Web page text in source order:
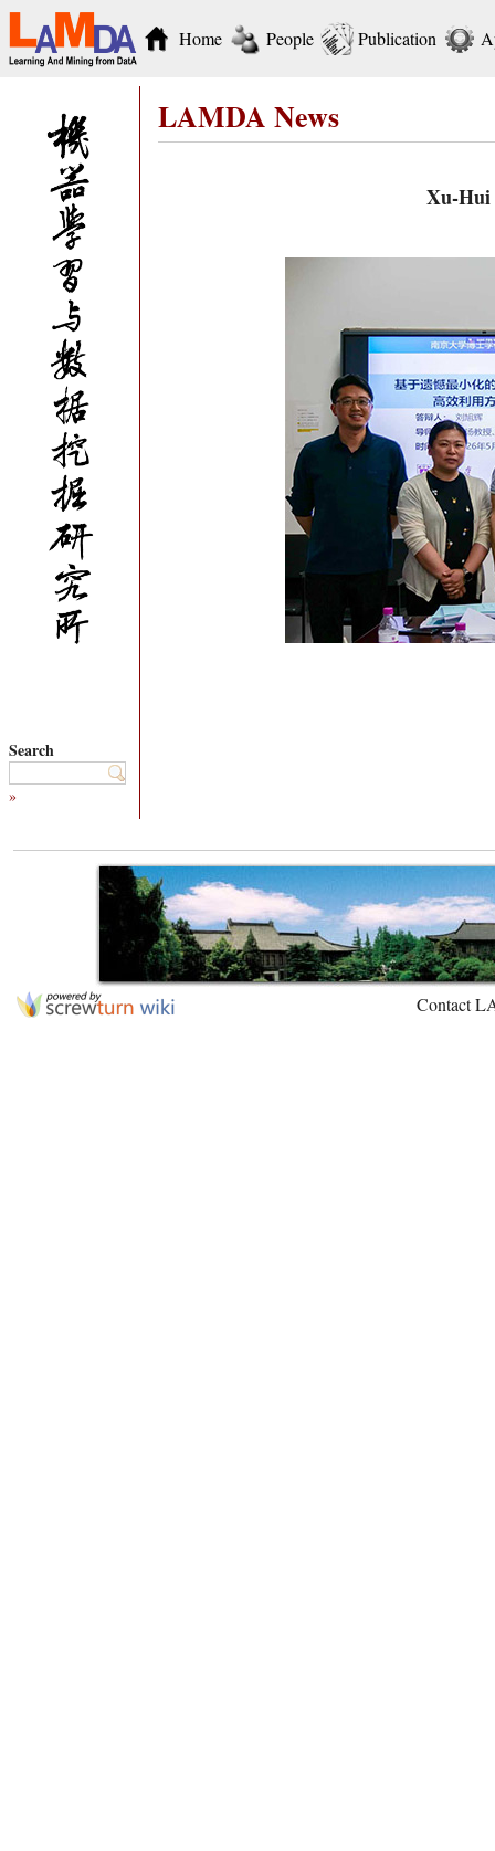
Home People Publication
Search
»
LAMDA News
Xu-Hui
Contact